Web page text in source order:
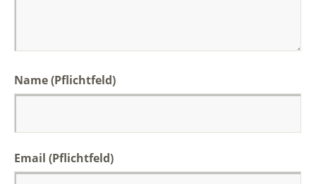
Name (Pflichtfeld)
Email (Pflichtfeld)